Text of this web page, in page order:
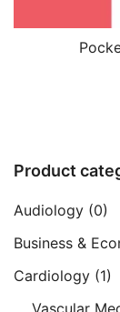
Product
Audiology (0)
Business &
Cardiology (1)
Vascular